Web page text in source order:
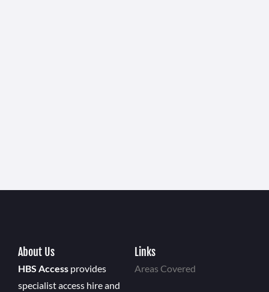
About Us
HBS Access provides
specialist access hire and
Links
Areas Covered